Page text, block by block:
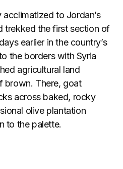
to Jordan’s
trekked the first section of
earlier in the country’s
the borders with Syria
agricultural land
brown. There, goat
across baked, rocky
olive plantation
to the palette.